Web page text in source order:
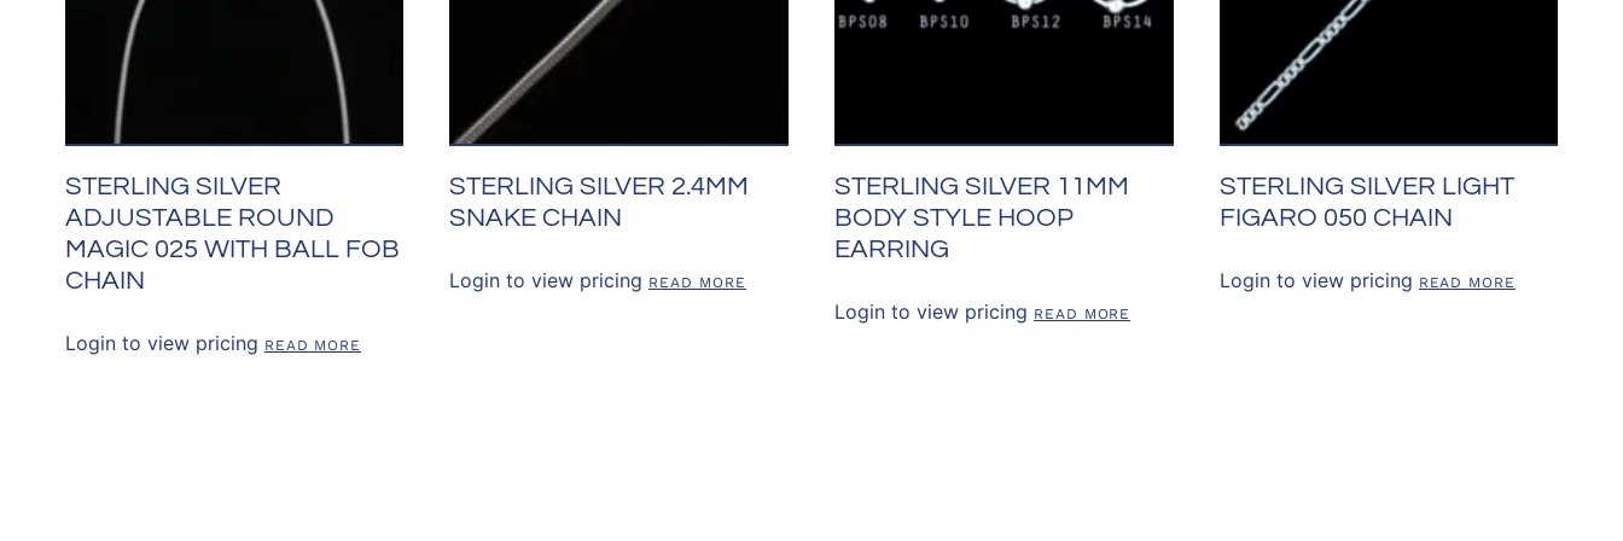
STERLING SILVER
ADJUSTABLE ROUND
MAGIC 025 WITH BALL FOB
CHAIN
Login to view pricing READ MORE
STERLING SILVER 2.4MM
SNAKE CHAIN
Login to view pricing READ MORE
STERLING SILVER 11MM
BODY STYLE HOOP
EARRING
Login to view pricing READ MORE
STERLING SILVER LIGHT
FIGARO 050 CHAIN
Login to view pricing READ MORE